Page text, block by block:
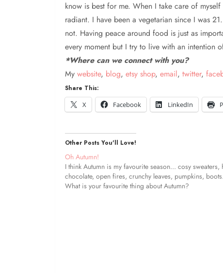
know is best for me. When I take care of
radiant. I have been a vegetarian since I was
not. Having peace around food is just as
every moment but I try to live with an intention
*Where can we connect with you?
My website, blog, etsy shop, email, twitter,
Share This:
X
Facebook LinkedIn
Other Posts You'll Love!
Oh Autumn!
I think Autumn is my favourite season... cosy sweaters,
chocolate, open fires, crunchy leaves, pumpkins,
What is your favourite thing about Autumn?